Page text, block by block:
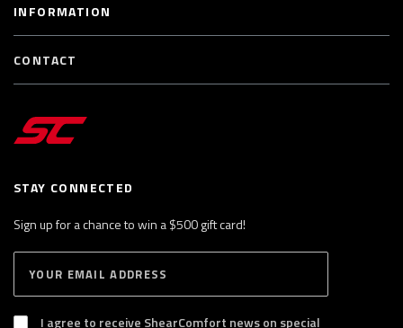
STAY CONNECTED
Sign up for a chance to win a $500 gift card!
B
S
I agree to receive ShearComfort news on special
INFORMATION
CONTACT